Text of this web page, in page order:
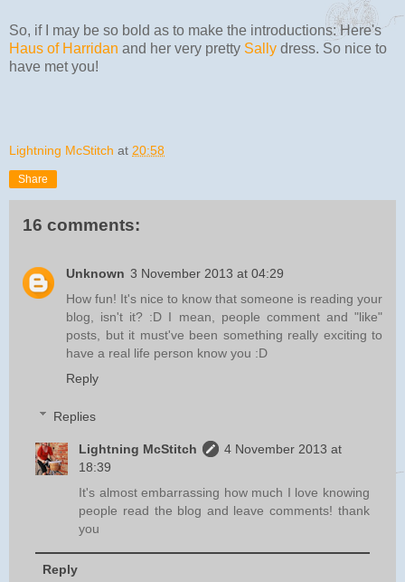
So, if I may be so bold as to make the introductions: Here's
Haus of Harridan and her very pretty Sally dress. So nice to
have met you!
Lightning McStitch at 20:58
Share
16 comments:
Unknown 3 November 2013 at 04:29
How fun! It's nice to know that someone is reading your
blog, isn't it? :D I mean, people comment and "like"
posts, but it must've been something really exciting to
have a real life person know you :D
Reply
Replies
Lightning McStitch
4 November 2013 at
18:39
It's almost embarrassing how much I love knowing
people read the blog and leave comments! thank
you
Reply